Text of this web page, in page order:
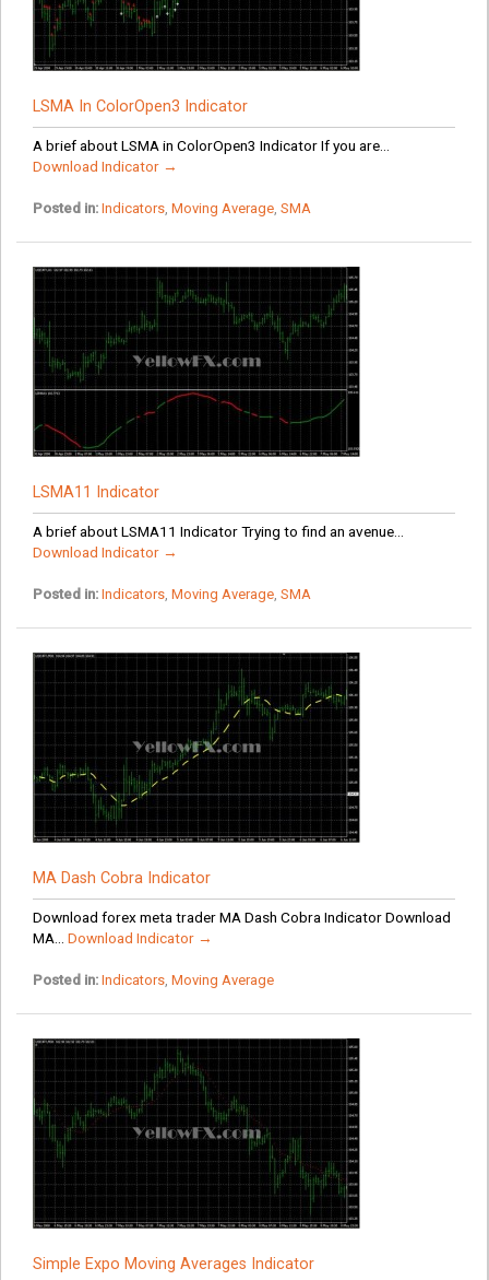
LSMA In ColorOpen3 Indicator
A brief about LSMA in ColorOpen3 Indicator If you are...
Download Indicator →
Posted in: Indicators, Moving Average, SMA
LSMA11 Indicator
A brief about LSMA11 Indicator Trying to find an avenue...
Download Indicator →
Posted in: Indicators, Moving Average, SMA
MA Dash Cobra Indicator
Download forex meta trader MA Dash Cobra Indicator Download
MA... Download Indicator →
Posted in: Indicators, Moving Average
Simple Expo Moving Averages Indicator